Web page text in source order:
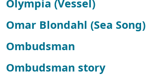
Olympia (Vessel)
Omar Blondahl (Sea Song)
Ombudsman
Ombudsman story